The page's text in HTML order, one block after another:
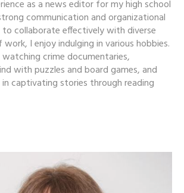
as a news editor for my high school
communication and organizational
to collaborate effectively with diverse
I enjoy indulging in various hobbies.
crime documentaries,
with puzzles and board games, and
captivating stories through reading